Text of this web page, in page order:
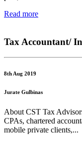
Read more
Tax Accountant/
8th Aug 2019
Jurate Gulbinas
About CST Tax
CPAs, chartered
mobile private clients,...